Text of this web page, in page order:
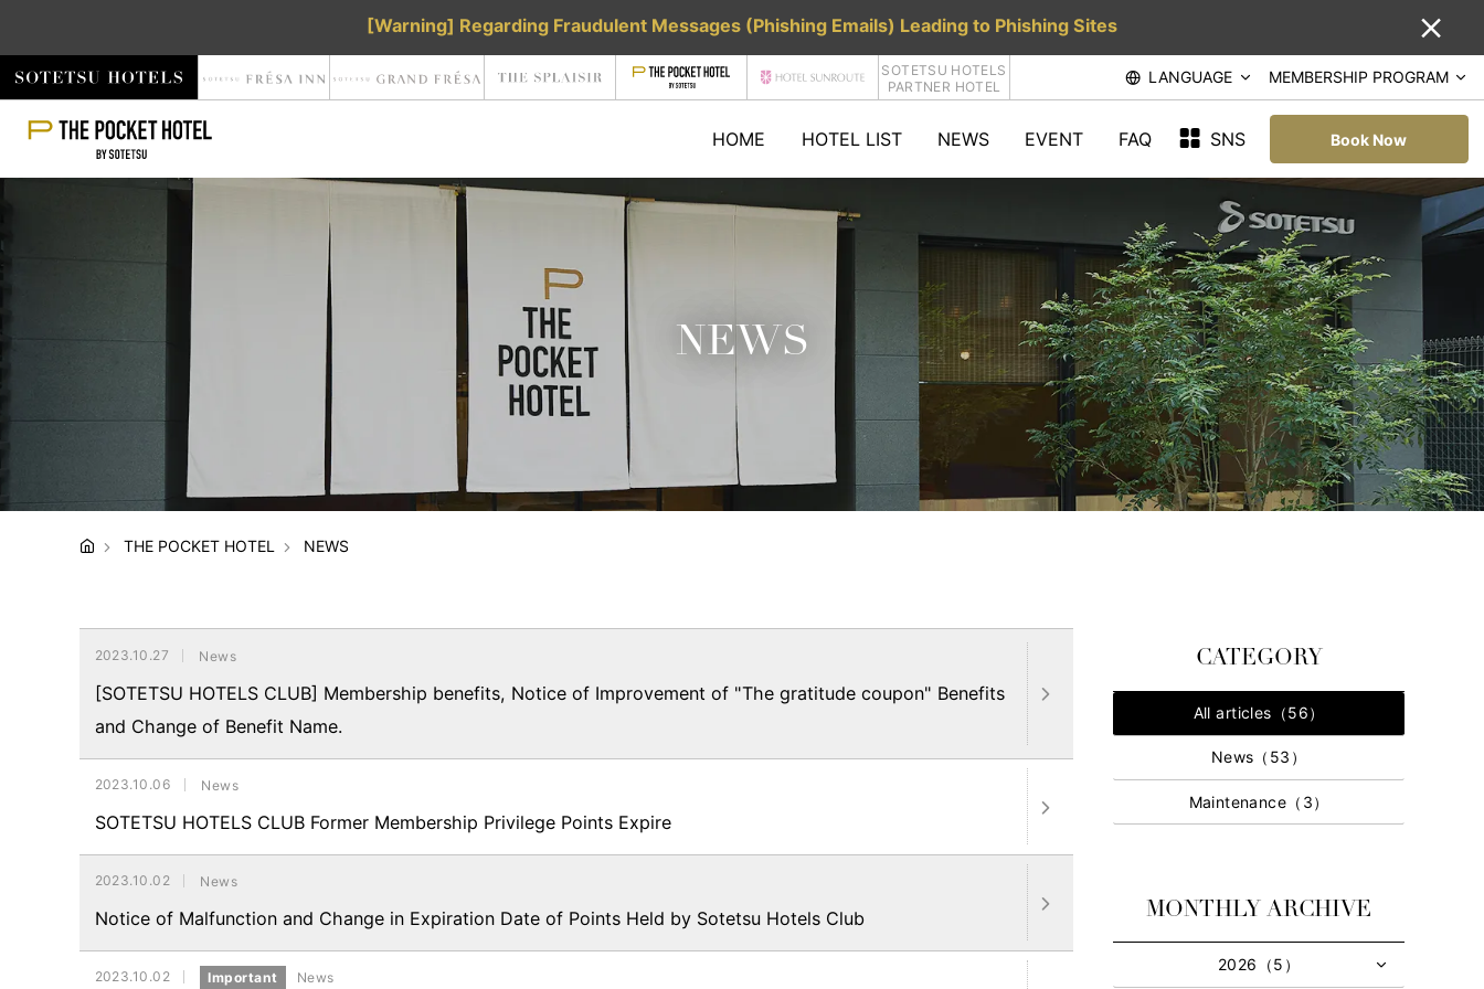
[Warning] Regarding Fraudulent Messages (Phishing Emails) Leading to Phishing Sites
SOTETSU HOTELS
PARTNER HOTEL
LANGUAGE MEMBERSHIP PROGRAM
HOME HOTEL LIST NEWS EVENT FAQ SNS Book Now
NEWS
THE POCKET HOTEL NEWS
2023.10.27 News
[SOTETSU HOTELS CLUB] Membership benefits, Notice of Improvement of "The gratitude coupon" Benefits
and Change of Benefit Name.
2023.10.06 News
SOTETSU HOTELS CLUB Former Membership Privilege Points Expire
2023.10.02 News
Notice of Malfunction and Change in Expiration Date of Points Held by Sotetsu Hotels Club
2023.10.02 Important News
CATEGORY
All articles（56）
News（53）
Maintenance（3）
MONTHLY ARCHIVE
2026（5）